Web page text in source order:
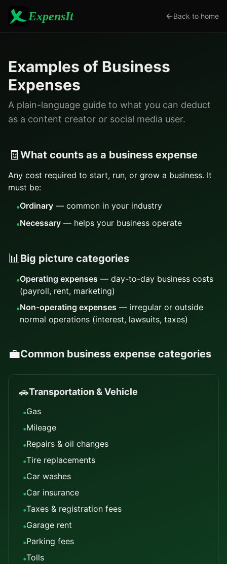
ExpensIt Back to home
Examples of Business
Expenses
A plain-language guide to what you can deduct
as a content creator or social media user.
🧾What counts as a business expense
Any cost required to start, run, or grow a business. It
must be:
•Ordinary — common in your industry
•Necessary — helps your business operate
📊Big picture categories
•Operating expenses — day-to-day business costs
(payroll, rent, marketing)
•Non-operating expenses — irregular or outside
normal operations (interest, lawsuits, taxes)
💼Common business expense categories
🚗Transportation & Vehicle
•Gas
•Mileage
•Repairs & oil changes
•Tire replacements
•Car washes
•Car insurance
•Taxes & registration fees
•Garage rent
•Parking fees
•Tolls